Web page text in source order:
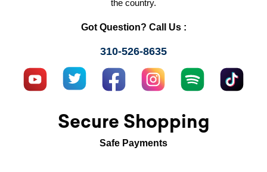
the country.
Got Question? Call Us :
310-526-8635
Secure Shopping
Safe Payments